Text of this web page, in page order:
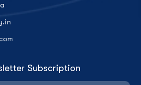
Subscription